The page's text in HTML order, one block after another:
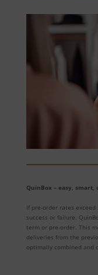
QuinBox – easy, smart,
If pre-order rates exceed
success or failure.
term or pre-order. This
deliveries from the
optimally combined and